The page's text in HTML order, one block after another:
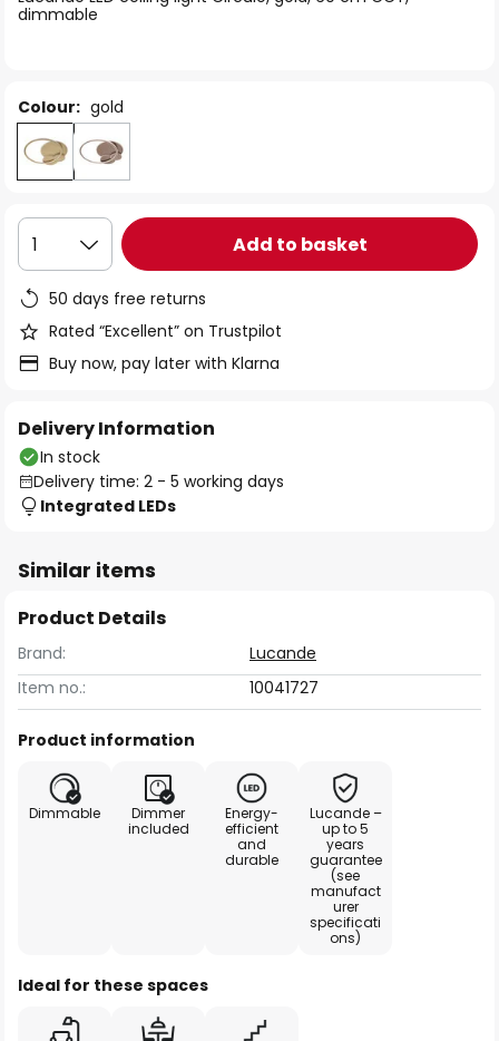
images
dimmable
Colour: gold
1 Add to basket
50 days free returns
Rated “Excellent” on Trustpilot
Buy now, pay later with Klarna
Delivery Information
In stock
Delivery time: 2 - 5 working days
Integrated LEDs
Similar items
Product Details
Brand:
Lucande
Item no.:
10041727
Product information
Dimmable
Dimmer
included
Energy-
efficient
and
durable
Lucande –
up to 5
years
guarantee
(see
manufact
urer
specificati
ons)
Ideal for these spaces